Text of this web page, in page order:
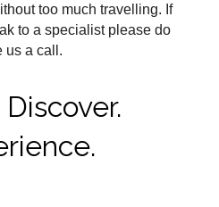
too much travelling. If
to a specialist please do
us a call.